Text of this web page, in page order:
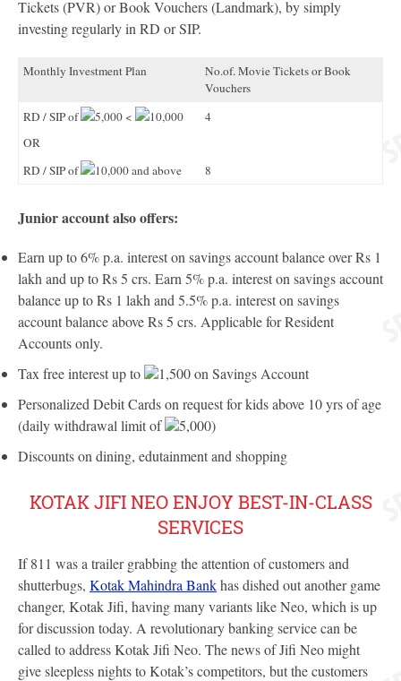
Tickets (PVR) or Book Vouchers (Landmark), by simply
investing regularly in RD or SIP.
Monthly Investment Plan
No.of. Movie Tickets or Book
Vouchers
RD / SIP of
5,000 < 10,000
4
OR
RD / SIP of
10,000 and above 8
Junior account also offers:
Earn up to 6% p.a. interest on savings account balance over Rs 1
lakh and up to Rs 5 crs. Earn 5% p.a. interest on savings account
balance up to Rs 1 lakh and 5.5% p.a. interest on savings
account balance above Rs 5 crs. Applicable for Resident
Accounts only.
Tax free interest up to
1,500 on Savings Account
Personalized Debit Cards on request for kids above 10 yrs of age
(daily withdrawal limit of
5,000)
Discounts on dining, edutainment and shopping
KOTAK JIFI NEO ENJOY BEST-IN-CLASS
SERVICES
If 811 was a trailer grabbing the attention of customers and
shutterbugs, Kotak Mahindra Bankhas dished out another game
changer, Kotak Jifi, having many variants like Neo, which is up
for discussion today. A revolutionary banking service can be
called to address Kotak Jifi Neo. The news of Jifi Neo might
give sleepless nights to Kotak’s competitors, but the customers